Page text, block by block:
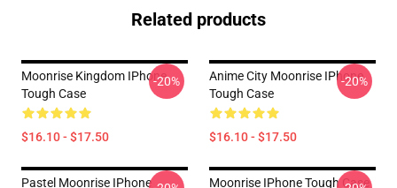
Related products
Moonrise Kingdom IPhone
Tough Case
$16.10 - $17.50
-20%
Anime City Moonrise IPhone
Tough Case
$16.10 - $17.50
-20%
Pastel Moonrise IPhone
Moonrise IPhone Tough Case